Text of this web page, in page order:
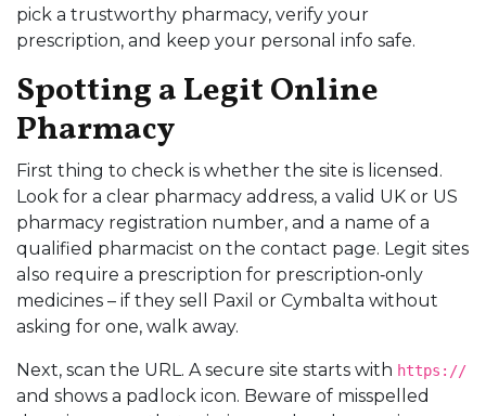
pick a trustworthy pharmacy, verify your
prescription, and keep your personal info safe.
Spotting a Legit Online
Pharmacy
First thing to check is whether the site is licensed.
Look for a clear pharmacy address, a valid UK or US
pharmacy registration number, and a name of a
qualified pharmacist on the contact page. Legit sites
also require a prescription for prescription‑only
medicines – if they sell Paxil or Cymbalta without
asking for one, walk away.
Next, scan the URL. A secure site starts with https://
and shows a padlock icon. Beware of misspelled